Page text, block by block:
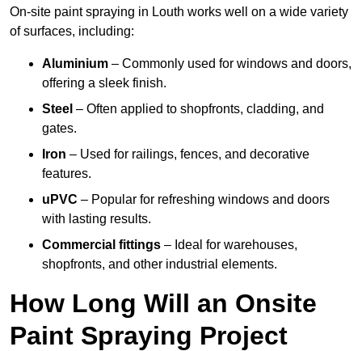
On-site paint spraying in Louth works well on a wide variety
of surfaces, including:
Aluminium – Commonly used for windows and doors,
offering a sleek finish.
Steel – Often applied to shopfronts, cladding, and
gates.
Iron – Used for railings, fences, and decorative
features.
uPVC – Popular for refreshing windows and doors
with lasting results.
Commercial fittings – Ideal for warehouses,
shopfronts, and other industrial elements.
How Long Will an Onsite
Paint Spraying Project